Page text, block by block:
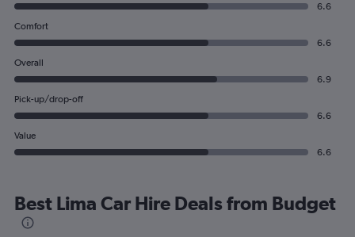
6.6
Comfort
6.6
Overall
6.9
Pick-up/drop-off
6.6
Value
6.6
Best Lima Car Hire Deals from Budget